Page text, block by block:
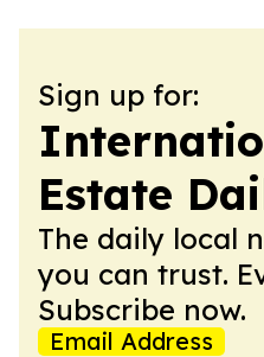
Sign up for:
Estate
The daily local
you can trust.
Subscribe now.
Email Address